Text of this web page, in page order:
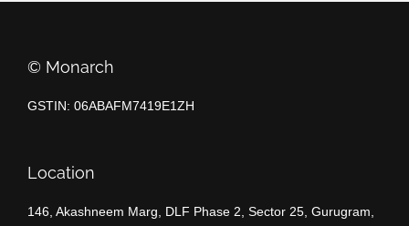
©️ Monarch
GSTIN: 06ABAFM7419E1ZH
Location
146, Akashneem Marg, DLF Phase 2, Sector 25, Gurugram,